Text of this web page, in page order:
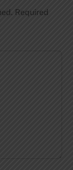
Required